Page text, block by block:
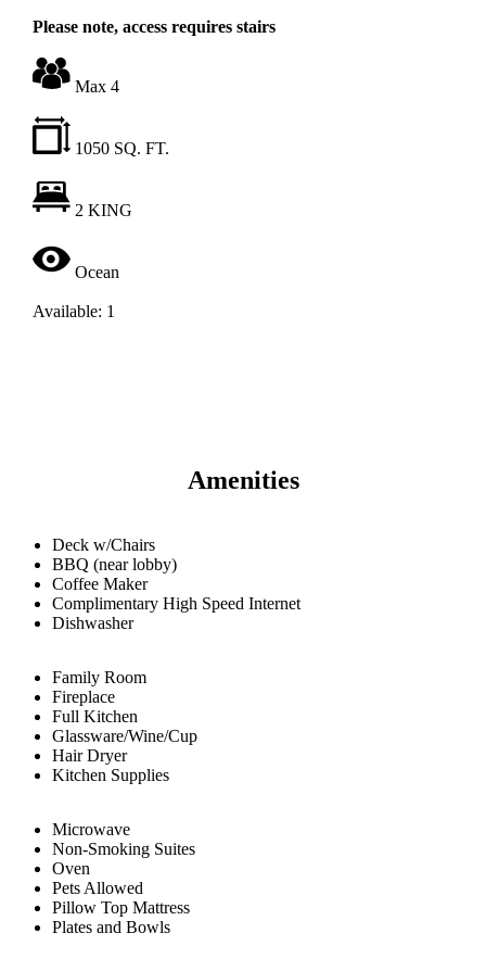
Please note, access requires stairs
Max 4
1050 SQ. FT.
2 KING
Ocean
Available: 1
Amenities
Deck w/Chairs
BBQ (near lobby)
Coffee Maker
Complimentary High Speed Internet
Dishwasher
Family Room
Fireplace
Full Kitchen
Glassware/Wine/Cup
Hair Dryer
Kitchen Supplies
Microwave
Non-Smoking Suites
Oven
Pets Allowed
Pillow Top Mattress
Plates and Bowls